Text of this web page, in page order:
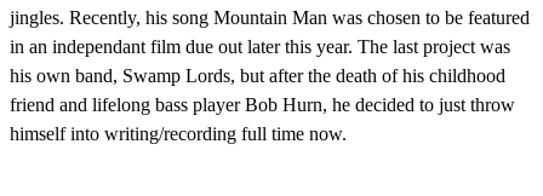
jingles. Recently, his song Mountain Man was chosen to be featured
in an independant film due out later this year. The last project was
his own band, Swamp Lords, but after the death of his childhood
friend and lifelong bass player Bob Hurn, he decided to just throw
himself into writing/recording full time now.